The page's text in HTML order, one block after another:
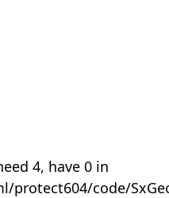
4, have 0 in
code/